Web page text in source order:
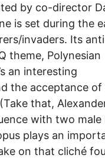
by co-director
is set during the
invaders. Its
theme, Polynesian
an interesting
the acceptance of
that,
with two male
plays an
on that cliché